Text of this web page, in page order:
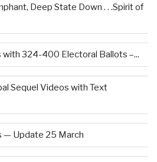
Deep State Down . . .Spirit of
with 324-400 Electoral Ballots –...
Sequel Videos with Text
— Update 25 March